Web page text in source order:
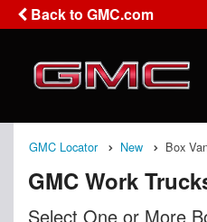
Back to GMC.com
GMC Locator New Box
GMC Work
Select One or More